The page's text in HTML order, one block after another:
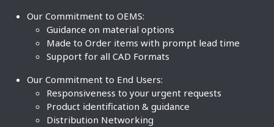
Our Commitment to OEMS:
Guidance on material options
Made to Order items with prompt lead time
Support for all CAD Formats
Our Commitment to End Users:
Responsiveness to your urgent requests
Product identification & guidance
Distribution Networking